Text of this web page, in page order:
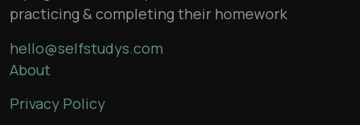
practicing & completing their homework
hello@selfstudys.com
About
Privacy Policy